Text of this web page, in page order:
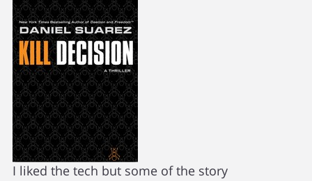
I liked the tech but some of the story